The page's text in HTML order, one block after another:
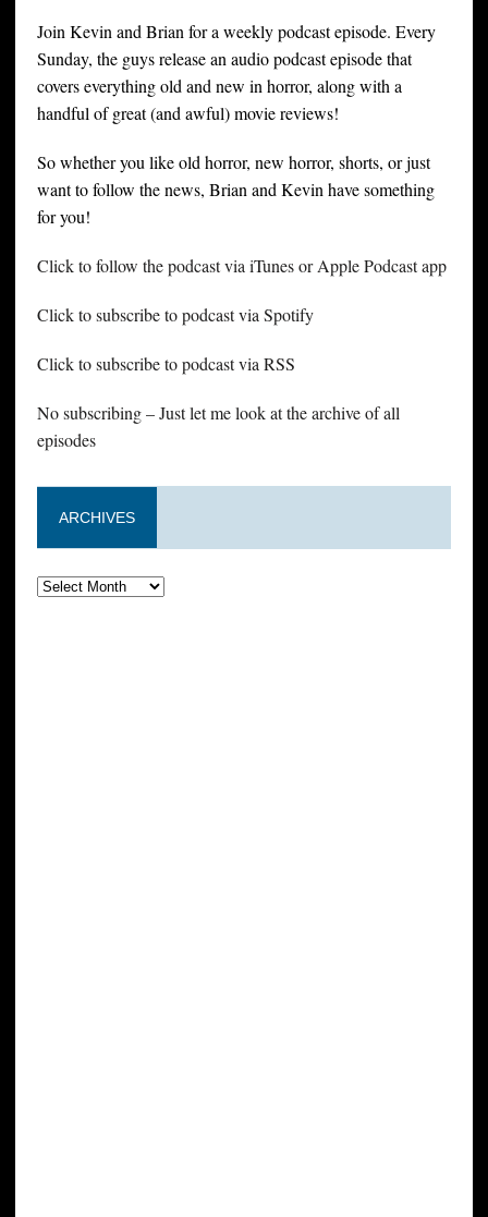
Join Kevin and Brian for a weekly podcast episode. Every
Sunday, the guys release an audio podcast episode that
covers everything old and new in horror, along with a
handful of great (and awful) movie reviews!
So whether you like old horror, new horror, shorts, or just
want to follow the news, Brian and Kevin have something
for you!
Click to follow the podcast via iTunes or Apple Podcast app
Click to subscribe to podcast via Spotify
Click to subscribe to podcast via RSS
No subscribing – Just let me look at the archive of all
episodes
ARCHIVES